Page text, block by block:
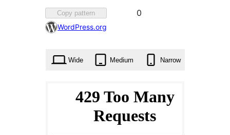
Copy pattern
Favorited
0
WordPress.org
Wide Medium Narrow